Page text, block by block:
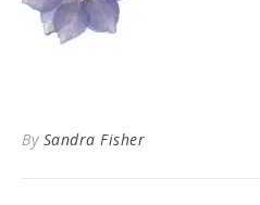
By Sandra Fisher